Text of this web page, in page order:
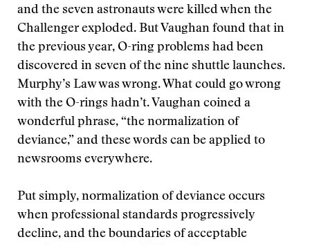
and the seven astronauts were killed when the
Challenger exploded. But Vaughan found that in
the previous year, O-ring problems had been
discovered in seven of the nine shuttle launches.
Murphy’s Law was wrong. What could go wrong
with the O-rings hadn’t. Vaughan coined a
wonderful phrase, “the normalization of
deviance,” and these words can be applied to
newsrooms everywhere.
Put simply, normalization of deviance occurs
when professional standards progressively
decline, and the boundaries of acceptable